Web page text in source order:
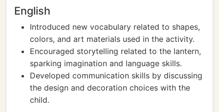
English
Introduced new vocabulary related to shapes,
colors, and art materials used in the activity.
Encouraged storytelling related to the lantern,
sparking imagination and language skills.
Developed communication skills by discussing
the design and decoration choices with the
child.